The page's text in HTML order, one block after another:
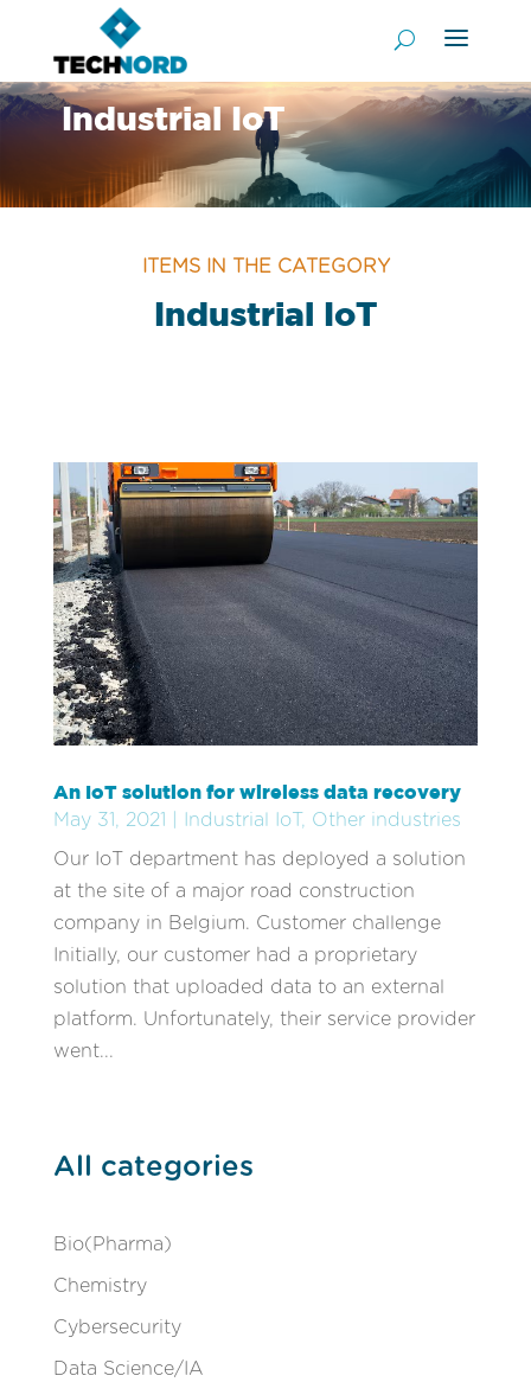
Industrial IoT
ITEMS IN THE CATEGORY
Industrial IoT
An IoT solution for wireless data recovery
May 31, 2021 Industrial IoT, Other industries
Our IoT department has deployed a solution
at the site of a major road construction
company in Belgium. Customer challenge
Initially, our customer had a proprietary
solution that uploaded data to an external
platform. Unfortunately, their service provider
went...
All categories
Bio(Pharma)
Chemistry
Cybersecurity
Data Science/IA